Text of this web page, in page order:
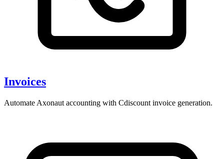
Invoices
Automate Axonaut accounting with Cdiscount invoice generation.